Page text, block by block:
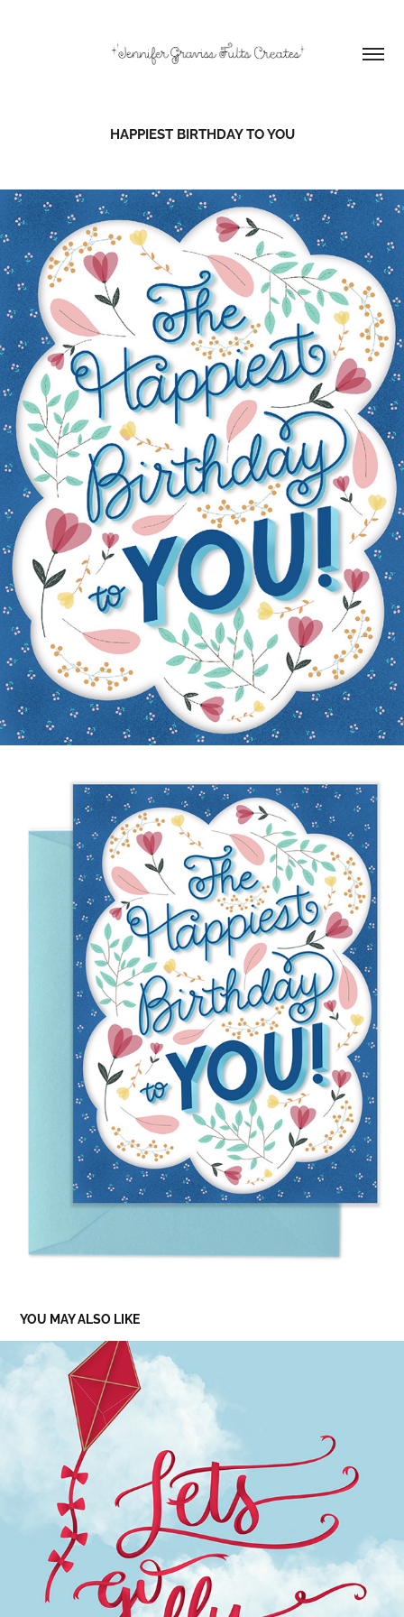
HAPPIEST BIRTHDAY TO YOU
YOU MAY ALSO LIKE
LET’S GO FLY A KITE